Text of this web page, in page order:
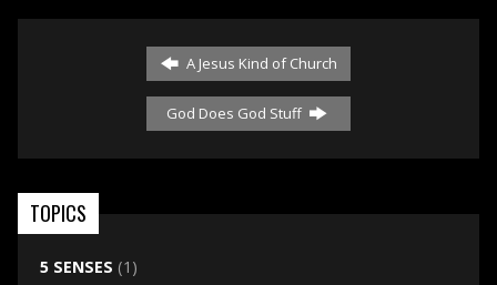
A Jesus Kind of Church
God Does God Stuff
TOPICS
5 SENSES (1)